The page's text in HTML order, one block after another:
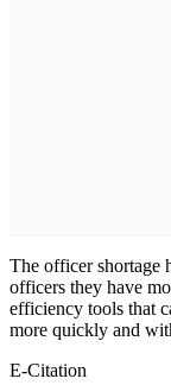
The officer shortage
officers they have
efficiency tools that
more quickly and
E-Citation